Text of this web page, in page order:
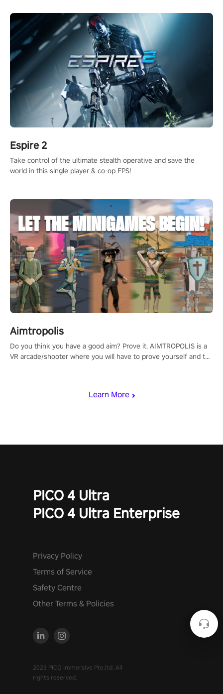
Learn More
Espire 2
Take control of the ultimate stealth operative and save the
world in this single player & co-op FPS!
Aimtropolis
Do you think you have a good aim? Prove it. AIMTROPOLIS is a
VR arcade/shooter where you will have to prove yourself and the
PICO 4 Ultra
PICO 4 Ultra Enterprise
Privacy Policy
Terms of Service
Safety Centre
Other Terms & Policies
2023 PICO Immersive Pte.ltd. All
rights reserved.